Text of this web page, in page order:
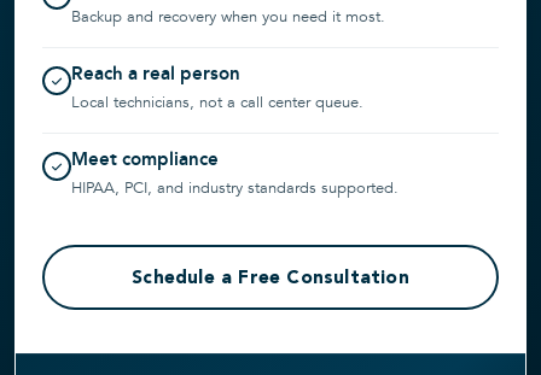
Backup and recovery when you need it most.
Reach a real person
Local technicians, not a call center queue.
Meet compliance
HIPAA, PCI, and industry standards supported.
Schedule a Free Consultation